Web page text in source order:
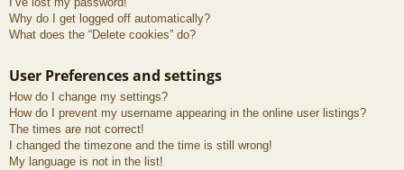
Why do I get logged off automatically?
What does the “Delete cookies” do?
User Preferences and settings
How do I change my settings?
How do I prevent my username appearing in the online user listings?
The times are not correct!
I changed the timezone and the time is still wrong!
My language is not in the list!